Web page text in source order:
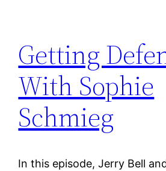
Getting
With Sophie
Schmieg
In this episode, Jerry Bell